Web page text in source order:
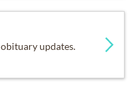
updates.